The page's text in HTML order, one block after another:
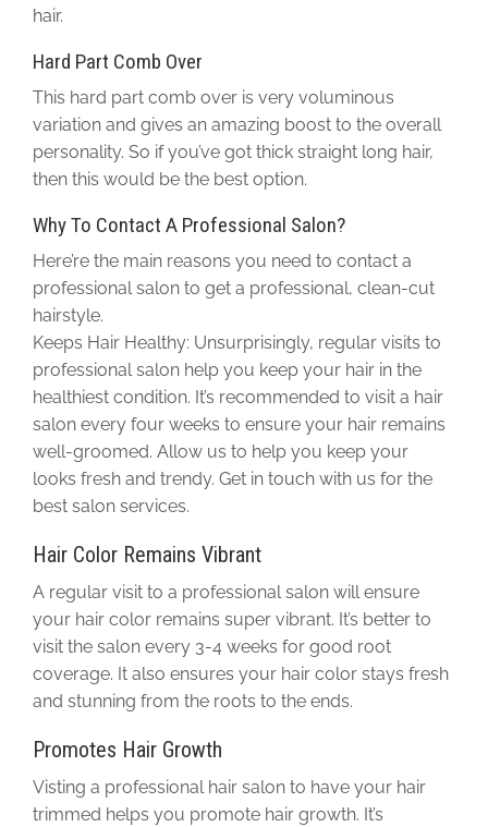
hair.
Hard Part Comb Over
This hard part comb over is very voluminous
variation and gives an amazing boost to the overall
personality. So if you’ve got thick straight long hair,
then this would be the best option.
Why To Contact A Professional Salon?
Here’re the main reasons you need to contact a
professional salon to get a professional, clean-cut
hairstyle.
Keeps Hair Healthy: Unsurprisingly, regular visits to
professional salon help you keep your hair in the
healthiest condition. It’s recommended to visit a hair
salon every four weeks to ensure your hair remains
well-groomed. Allow us to help you keep your
looks fresh and trendy. Get in touch with us for the
best salon services.
Hair Color Remains Vibrant
A regular visit to a professional salon will ensure
your hair color remains super vibrant. It’s better to
visit the salon every 3-4 weeks for good root
coverage. It also ensures your hair color stays fresh
and stunning from the roots to the ends.
Promotes Hair Growth
Visting a professional hair salon to have your hair
trimmed helps you promote hair growth. It’s